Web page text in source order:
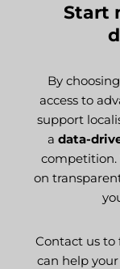
Start
By
access to
support
a data-
competition.
on
Contact us to
can help your